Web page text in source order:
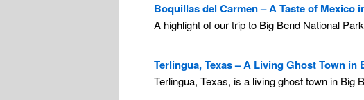
Boquillas del Carmen – A Taste of Mexico
A highlight of our trip to Big Bend National
Terlingua, Texas – A Living Ghost Town in
Terlingua, Texas, is a living ghost town in Big